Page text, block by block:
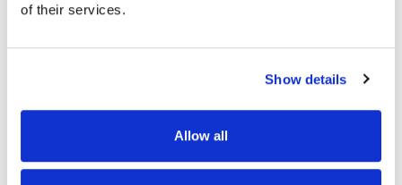
of their services.
Show details
Allow all
suggests certain demographics are more risk averse
them—if they have planned well for retirement, for
instance, they are likely more risk averse. If they do
extreme sports or ride a motorcycle, they may be
less risk averse. Such insights can affect your offers